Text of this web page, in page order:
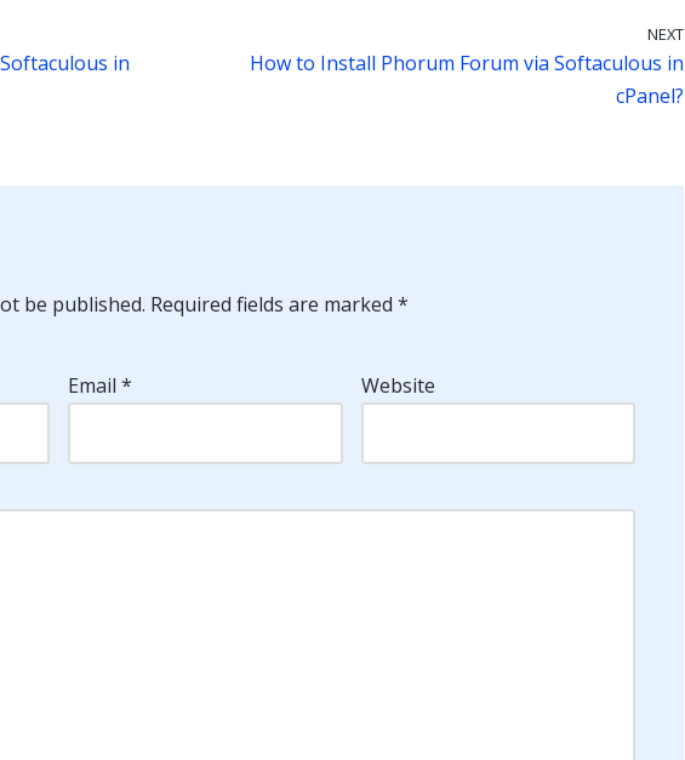
in
NEXT
How to Install Phorum Forum via Softaculous in
cPanel?
be published. Required fields are marked *
Email* Website